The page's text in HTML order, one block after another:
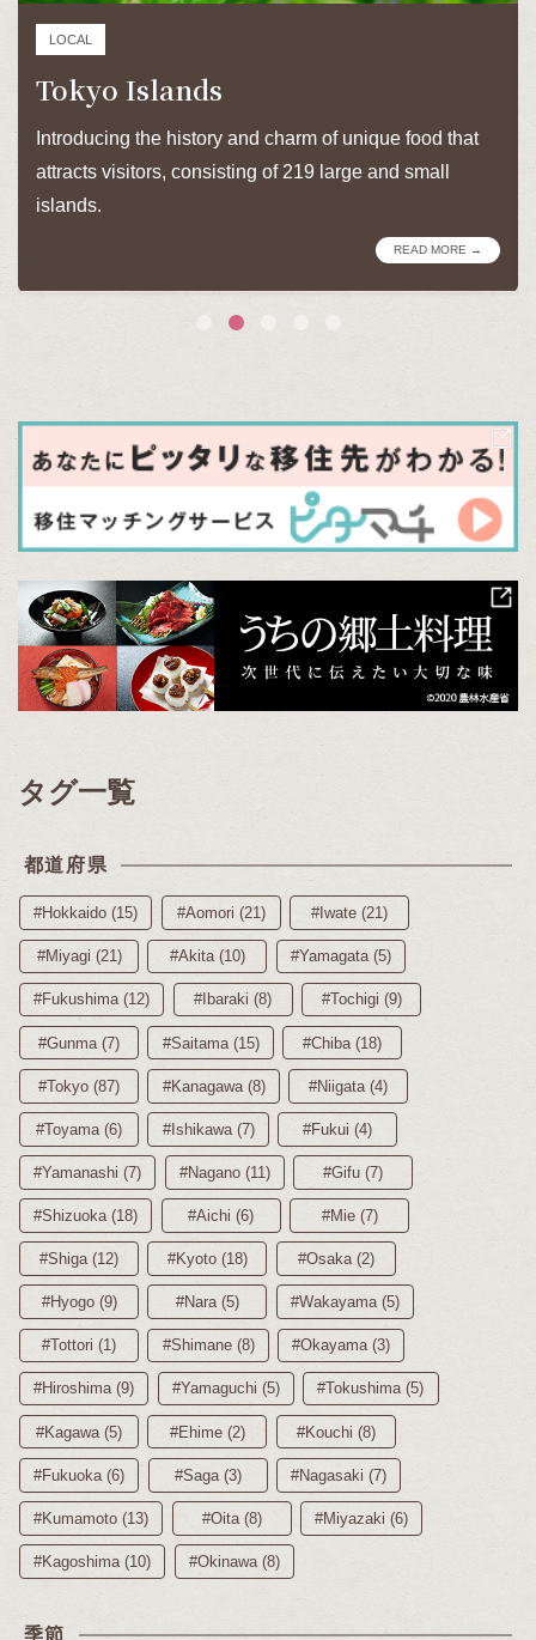
LOCAL
Tokyo Islands
Introducing the history and charm of unique food that
attracts visitors, consisting of 219 large and small
islands.
READ MORE →
タグ一覧
都道府県
#Hokkaido (15) #Aomori (21) #Iwate (21)
#Miyagi (21) #Akita (10) #Yamagata (5)
#Fukushima (12) #Ibaraki (8) #Tochigi (9)
#Gunma (7) #Saitama (15) #Chiba (18)
#Tokyo (87) #Kanagawa (8) #Niigata (4)
#Toyama (6) #Ishikawa (7) #Fukui (4)
#Yamanashi (7) #Nagano (11) #Gifu (7)
#Shizuoka (18) #Aichi (6) #Mie (7)
#Shiga (12) #Kyoto (18) #Osaka (2)
#Hyogo (9) #Nara (5) #Wakayama (5)
#Tottori (1) #Shimane (8) #Okayama (3)
#Hiroshima (9) #Yamaguchi (5) #Tokushima (5)
#Kagawa (5) #Ehime (2) #Kouchi (8)
#Fukuoka (6) #Saga (3) #Nagasaki (7)
#Kumamoto (13) #Oita (8) #Miyazaki (6)
#Kagoshima (10) #Okinawa (8)
季節